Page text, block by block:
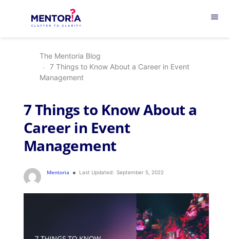
menu
The Mentoria Blog
7 Things to Know About a Career in Event
Management
7 Things to Know About a
Career in Event
Management
Mentoria Last Updated: September 5, 2022